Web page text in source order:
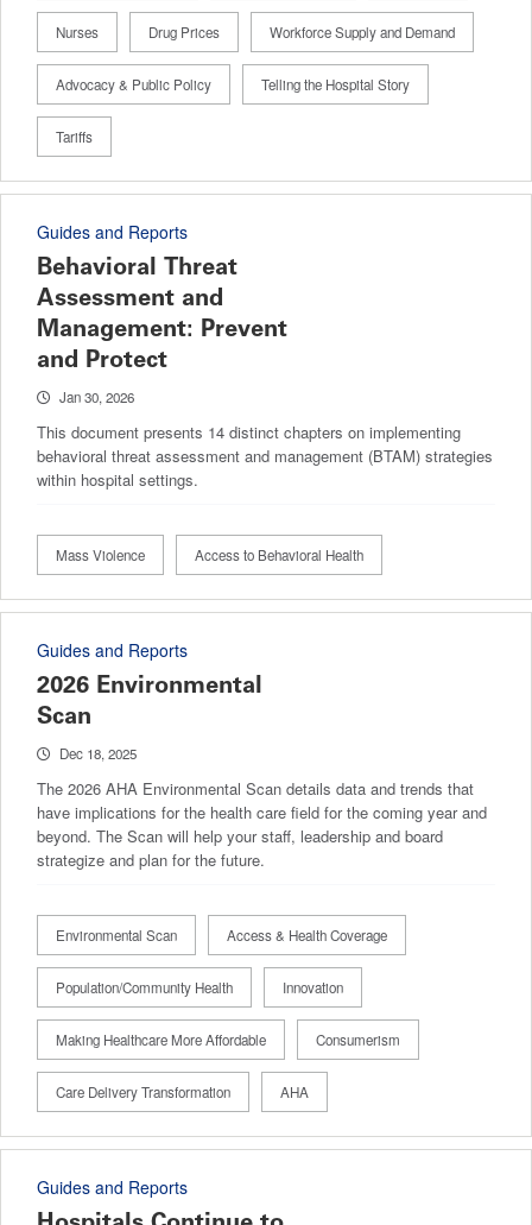
Nurses Drug Prices Workforce Supply and Demand
Advocacy & Public Policy Telling the Hospital Story
Tariffs
Guides and Reports
Behavioral Threat
Assessment and
Management: Prevent
and Protect
Jan 30, 2026
This document presents 14 distinct chapters on implementing
behavioral threat assessment and management (BTAM) strategies
within hospital settings.
Mass Violence Access to Behavioral Health
Guides and Reports
2026 Environmental
Scan
Dec 18, 2025
The 2026 AHA Environmental Scan details data and trends that
have implications for the health care field for the coming year and
beyond. The Scan will help your staff, leadership and board
strategize and plan for the future.
Environmental Scan Access & Health Coverage
Population/Community Health Innovation
Making Healthcare More Affordable Consumerism
Care Delivery Transformation AHA
Guides and Reports